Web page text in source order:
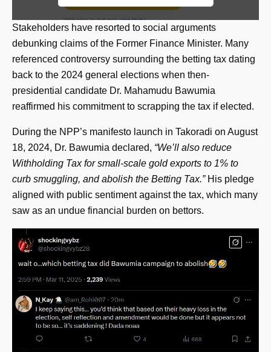
Stakeholders have resorted to social arguments
debunking claims of the Former Finance Minister. Many
referenced controversy surrounding the betting tax dating
back to the 2024 general elections when then-
presidential candidate Dr. Mahamudu Bawumia
reaffirmed his commitment to scrapping the tax if elected.
During the NPP’s manifesto launch in Takoradi on August
18, 2024, Dr. Bawumia declared, “We’ll also reduce
Withholding Tax for small-scale gold exports to 1% to
curb smuggling, and abolish the Betting Tax.”His pledge
aligned with public sentiment against the tax, which many
saw as an undue financial burden on bettors.